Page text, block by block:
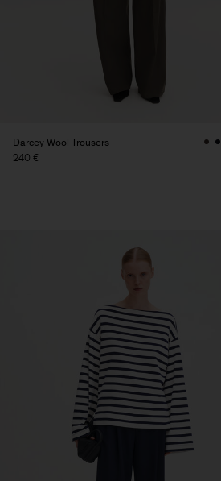
Darcey Wool Trousers
240 €